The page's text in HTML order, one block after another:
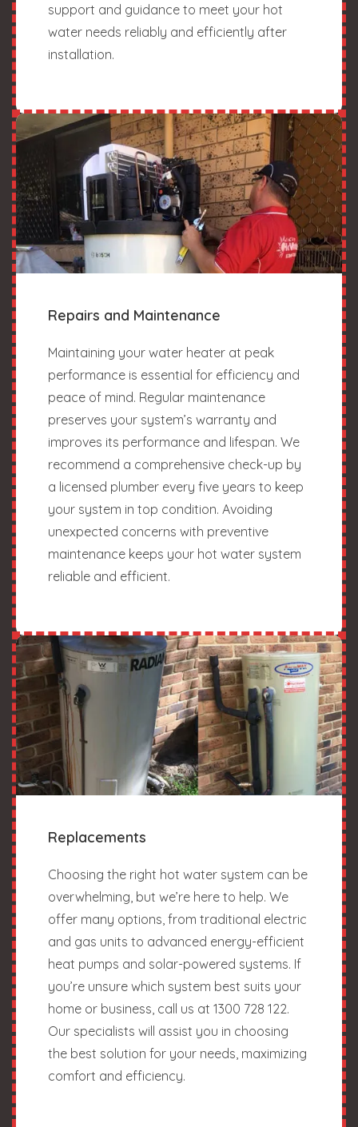
support and guidance to meet your hot
water needs reliably and efficiently after
installation.
Repairs and Maintenance
Maintaining your water heater at peak
performance is essential for efficiency and
peace of mind. Regular maintenance
preserves your system’s warranty and
improves its performance and lifespan. We
recommend a comprehensive check-up by
a licensed plumber every five years to keep
your system in top condition. Avoiding
unexpected concerns with preventive
maintenance keeps your hot water system
reliable and efficient.
Replacements
Choosing the right hot water system can be
overwhelming, but we’re here to help. We
offer many options, from traditional electric
and gas units to advanced energy-efficient
heat pumps and solar-powered systems. If
you’re unsure which system best suits your
home or business, call us at 1300 728 122.
Our specialists will assist you in choosing
the best solution for your needs, maximizing
comfort and efficiency.